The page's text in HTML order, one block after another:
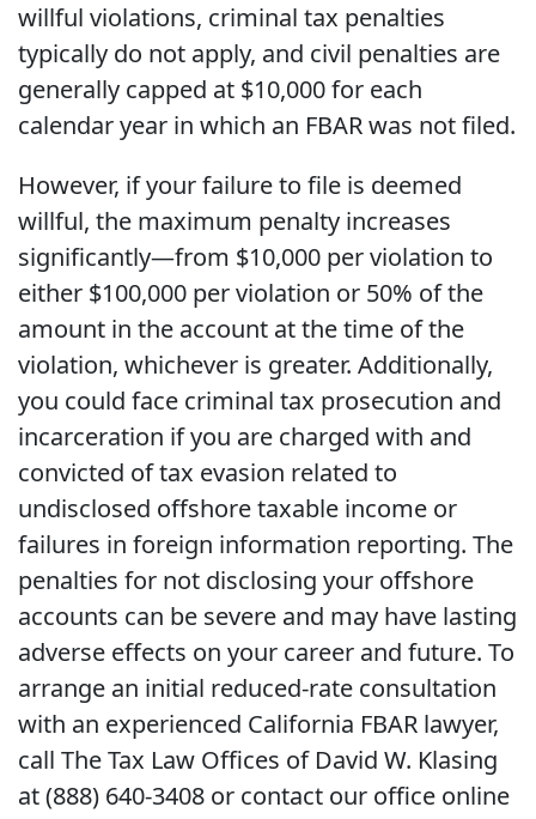
willful violations, criminal tax penalties
typically do not apply, and civil penalties are
generally capped at $10,000 for each
calendar year in which an FBAR was not filed.
However, if your failure to file is deemed
willful, the maximum penalty increases
significantly—from $10,000 per violation to
either $100,000 per violation or 50% of the
amount in the account at the time of the
violation, whichever is greater. Additionally,
you could face criminal tax prosecution and
incarceration if you are charged with and
convicted of tax evasion related to
undisclosed offshore taxable income or
failures in foreign information reporting. The
penalties for not disclosing your offshore
accounts can be severe and may have lasting
adverse effects on your career and future. To
arrange an initial reduced-rate consultation
with an experienced California FBAR lawyer,
call The Tax Law Offices of David W. Klasing
at (888) 640-3408 or contact our office online